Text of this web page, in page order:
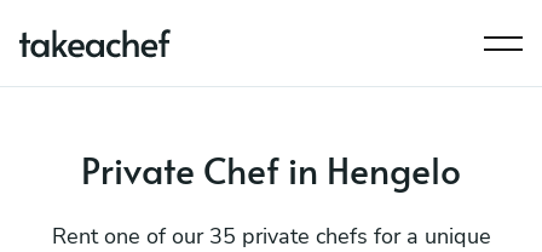
Private Chef in Hengelo
Rent one of our 35 private chefs for a unique